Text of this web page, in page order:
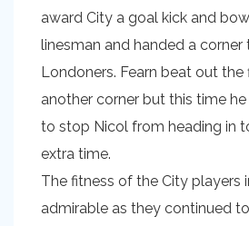
award City a goal kick and
linesman and handed a corner
Londoners. Fearn beat out the
another corner but this time
to stop Nicol from heading in
extra time.
The fitness of the City players
admirable as they continued